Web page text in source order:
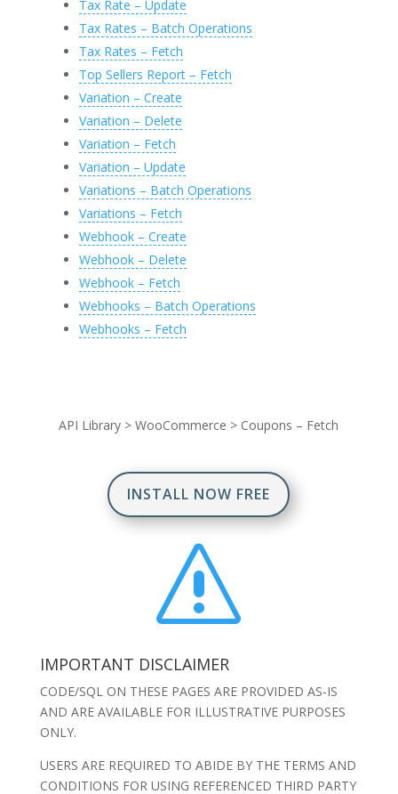
Tax Rate – Update
Tax Rates – Batch Operations
Tax Rates – Fetch
Top Sellers Report – Fetch
Variation – Create
Variation – Delete
Variation – Fetch
Variation – Update
Variations – Batch Operations
Variations – Fetch
Webhook – Create
Webhook – Delete
Webhook – Fetch
Webhooks – Batch Operations
Webhooks – Fetch
API Library >WooCommerce > Coupons – Fetch
INSTALL NOW FREE
s
IMPORTANT DISCLAIMER
CODE/SQL ON THESE PAGES ARE PROVIDED AS-IS
AND ARE AVAILABLE FOR ILLUSTRATIVE PURPOSES
ONLY.
USERS ARE REQUIRED TO ABIDE BY THE TERMS AND
CONDITIONS FOR USING REFERENCED THIRD PARTY